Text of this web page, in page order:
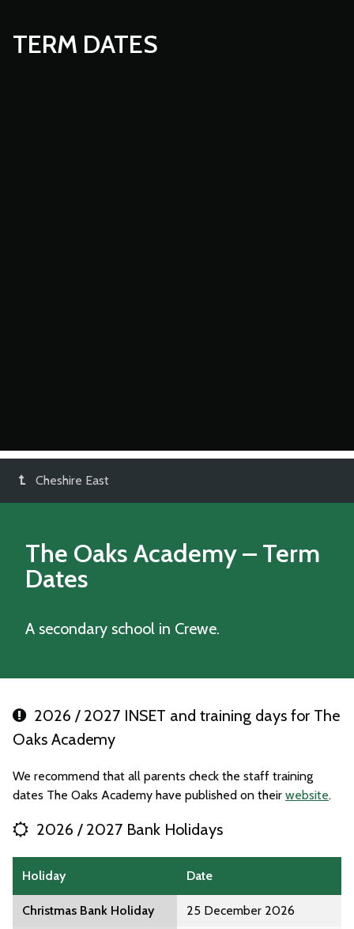
TERM DATES
Cheshire East
The Oaks Academy– Term
Dates
A secondary school in Crewe.
2026 / 2027 INSET and training days for The
Oaks Academy
We recommend that all parents check the staff training
dates The Oaks Academy have published on their website.
2026 / 2027 Bank Holidays
Holiday Date
Christmas Bank Holiday 25 December 2026